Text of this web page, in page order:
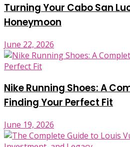
Turning Your Cabo San
Honeymoon
June 22, 2026
Nike Running Shoes: A
Finding Your Perfect Fit
June 19, 2026